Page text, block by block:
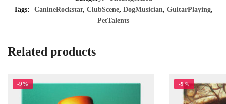
Tags:
CanineRockstar, ClubScene, DogMusician, GuitarPlaying,
PetTalents
Related products
-9% -9%